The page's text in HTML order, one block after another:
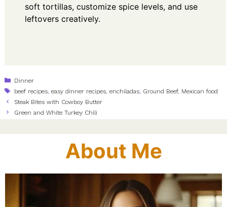
soft tortillas, customize spice levels, and use
leftovers creatively.
Categories
Dinner
Tags
beef recipes,easy dinner recipes,enchiladas, Ground Beef, Mexican food
Steak Bites with Cowboy Butter
Green and White Turkey Chili
About Me